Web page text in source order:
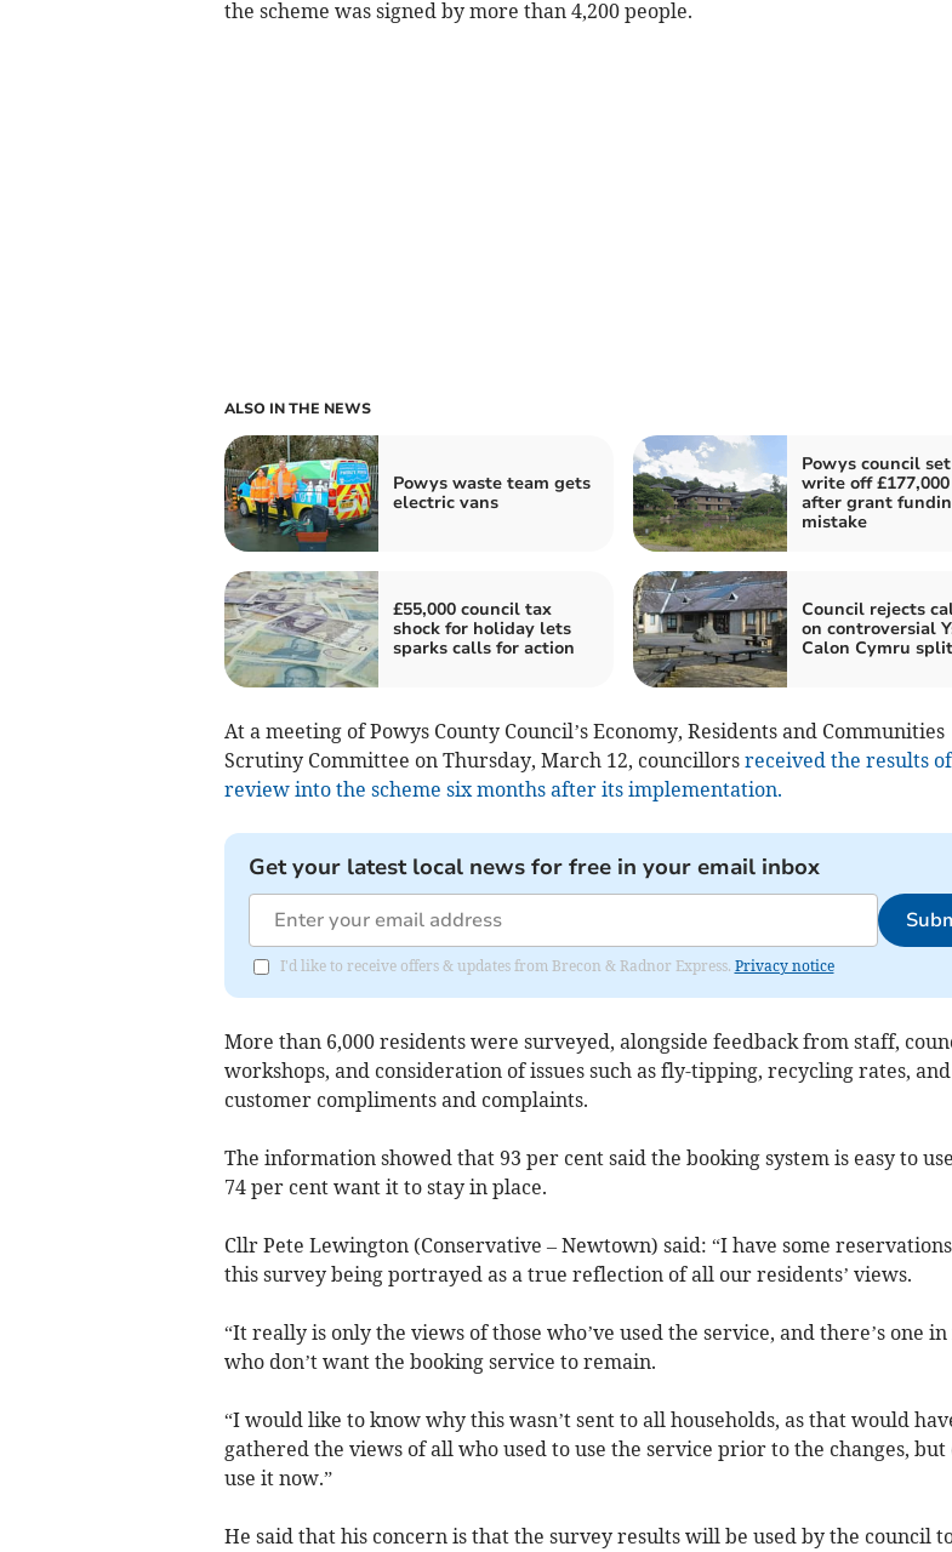
the scheme was signed by more than 4,200 people.
ALSO IN THE NEWS
Powys waste team gets
electric vans
Powys council
write off
after grant
mistake
£55,000 council tax
shock for holiday lets
sparks calls for action
Council rejects
on controversial
Calon Cymru split
At a meeting of Powys County Council’s Economy, Residents and Communities
Scrutiny Committee on Thursday, March 12, councillors received the results
review into the scheme six months after its implementation.
Get your latest local news for free in your email inbox
I'd like to receive offers & updates from Brecon & Radnor Express. Privacy notice
More than 6,000 residents were surveyed, alongside feedback from staff,
workshops, and consideration of issues such as fly-tipping, recycling rates, and
customer compliments and complaints.
The information showed that 93 per cent said the booking system is easy to
74 per cent want it to stay in place.
Cllr Pete Lewington (Conservative – Newtown) said: “I have some
this survey being portrayed as a true reflection of all our residents’ views.
“It really is only the views of those who’ve used the service, and there’s one
who don’t want the booking service to remain.
“I would like to know why this wasn’t sent to all households, as that would
gathered the views of all who used to use the service prior to the changes, but
use it now.”
He said that his concern is that the survey results will be used by the council